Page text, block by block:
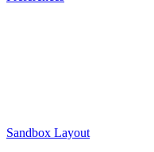
Sandbox Layout